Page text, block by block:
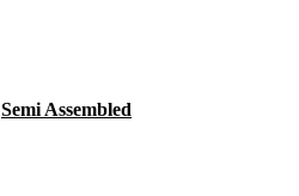
Semi Assembled